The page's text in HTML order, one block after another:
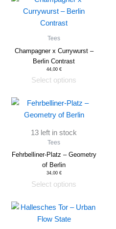
Tees
Champagner x Currywurst –
Berlin Contrast
44,00 €
Select options
product
has
The
options
may
chosen
on
product
page
13 left in stock
Tees
Fehrbelliner-Platz – Geometry
of Berlin
34,00 €
Select options
This
product
variants.
The
options
may
chosen
on
This
product